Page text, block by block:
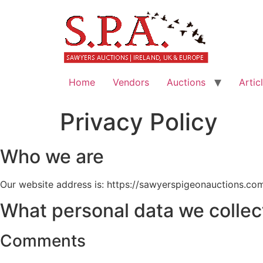
Home Vendors Auctions
Privacy Policy
Who we are
Our website address is: https://
What personal data we
Comments